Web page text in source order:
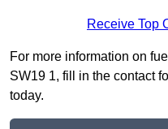
Receive Top
For more information on
SW19 1, fill in the contact
today.